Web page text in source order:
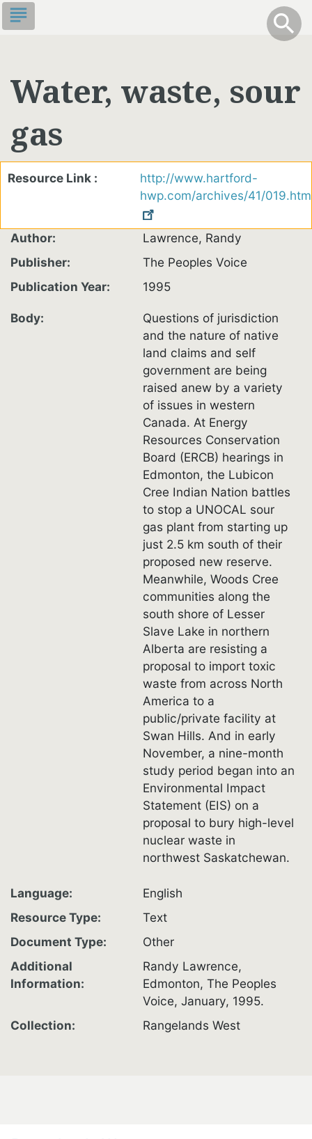
Skip
to
Toggle
search
info
subject
Water, waste, sour
gas
Resource Link
http://www.hartford-
hwp.com/archives/41/
Author
Lawrence, Randy
Publisher
The Peoples Voice
Publication Year
1995
Body
Questions of jurisdiction
and the nature of native
land claims and self
government are being
raised anew by a variety
of issues in western
Canada. At Energy
Resources Conservation
Board (ERCB) hearings in
Edmonton, the Lubicon
Cree Indian Nation battles
to stop a UNOCAL sour
gas plant from starting up
just 2.5 km south of their
proposed new reserve.
Meanwhile, Woods Cree
communities along the
south shore of Lesser
Slave Lake in northern
Alberta are resisting a
proposal to import toxic
waste from across North
America to a
public/private facility at
Swan Hills. And in early
November, a nine-month
study period began into an
Environmental Impact
Statement (EIS) on a
proposal to bury high-level
nuclear waste in
northwest Saskatchewan.
Language
English
Resource Type
Text
Document Type
Other
Additional
Information
Randy Lawrence,
Edmonton, The Peoples
Voice, January, 1995.
Collection
Rangelands West